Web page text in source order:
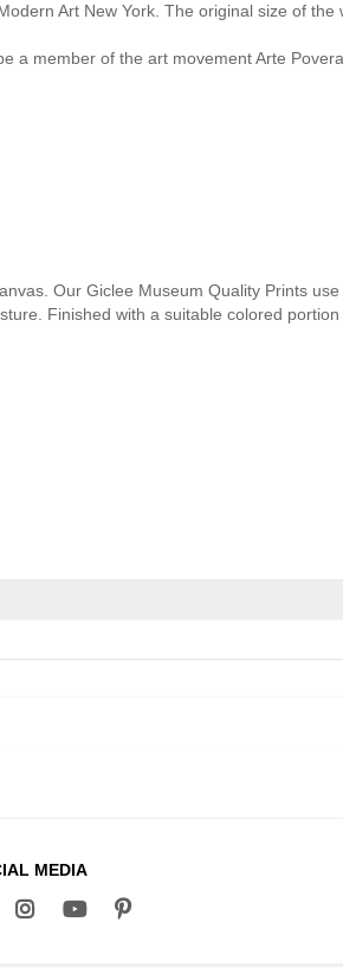
Art New York. The original size of
a member of the art movement Arte
Our Giclee Museum Quality Prints
Finished with a suitable colored
MEDIA